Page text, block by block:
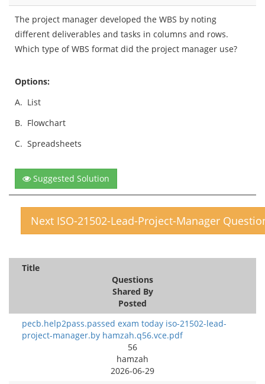
The project manager developed the WBS by noting
different deliverables and tasks in columns and rows.
Which type of WBS format did the project manager use?
Options:
A. List
B. Flowchart
C. Spreadsheets
Suggested Solution
Next ISO-21502-Lead-Project-Manager
Title
Questions
Shared By
Posted
pecb.help2pass.passed exam today iso-21502-lead-
project-manager.by hamzah.q56.vce.pdf
56
hamzah
2026-06-29